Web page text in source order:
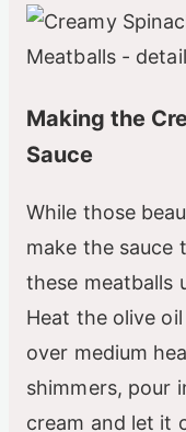
Making the
Sauce
While those
make the sauce
these meatballs
Heat the olive
over medium
shimmers, pour
cream and let it